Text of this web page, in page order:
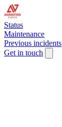
Status
Maintenance
Previous incidents
Get in touch